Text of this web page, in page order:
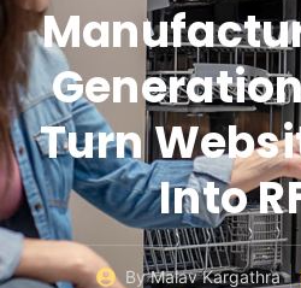
Turn
Into
ByMalav Kargathra